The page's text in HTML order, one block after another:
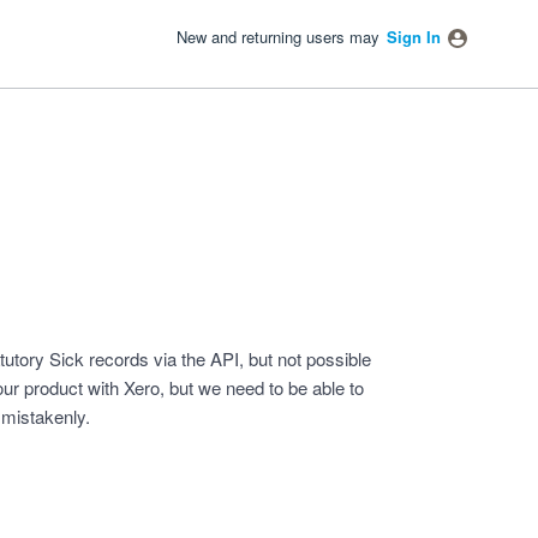
New and returning users may Sign In
Sick records via the API, but not possible
product with Xero, but we need to be able to